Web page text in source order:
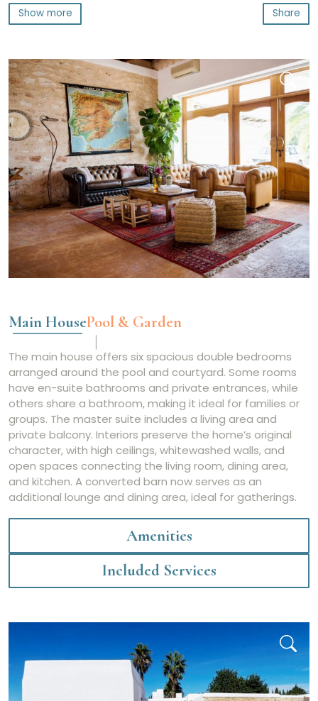
Show more Share
Main HousePool & Garden
The main house offers six spacious double bedrooms
arranged around the pool and courtyard. Some rooms
have en-suite bathrooms and private entrances, while
others share a bathroom, making it ideal for families or
groups. The master suite includes a living area and
private balcony. Interiors preserve the home’s original
character, with high ceilings, whitewashed walls, and
open spaces connecting the living room, dining area,
and kitchen. A converted barn now serves as an
additional lounge and dining area, ideal for gatherings.
Amenities
Included Services